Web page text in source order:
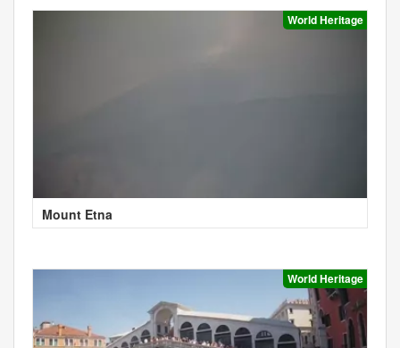
World Heritage
Mount Etna
World Heritage